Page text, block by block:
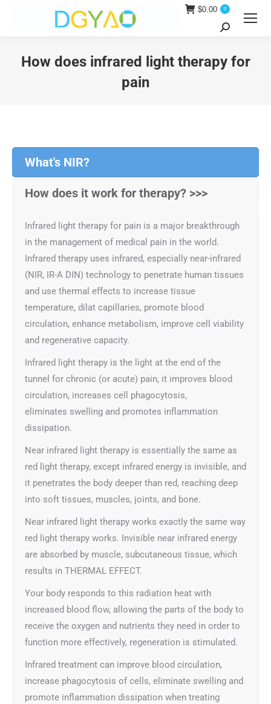
$0.00 0
Search:
How does infrared light therapy for
pain
What's NIR?
How does it work for therapy? >>>
Infrared light therapy for pain is a major breakthrough
in the management of medical pain in the world.
Infrared therapy uses infrared, especially near-infrared
(NIR, IR-A DIN) technology to penetrate human tissues
and use thermal effects to increase tissue
temperature, dilat capillaries, promote blood
circulation, enhance metabolism, improve cell viability
and regenerative capacity.
Infrared light therapy is the light at the end of the
tunnel for chronic (or acute) pain, it improves blood
circulation, increases cell phagocytosis,
eliminates swelling and promotes inflammation
dissipation.
Near infrared light therapy is essentially the same as
red light therapy, except infrared energy is invisible, and
it penetrates the body deeper than red, reaching deep
into soft tissues, muscles, joints, and bone.
Near infrared light therapy works exactly the same way
red light therapy works. Invisible near infrared energy
are absorbed by muscle, subcutaneous tissue, which
results in THERMAL EFFECT.
Your body responds to this radiation heat with
increased blood flow, allowing the parts of the body to
receive the oxygen and nutrients they need in order to
function more effectively, regeneration is stimulated.
Infrared treatment can improve blood circulation,
increase phagocytosis of cells, eliminate swelling and
promote inflammation dissipation when treating